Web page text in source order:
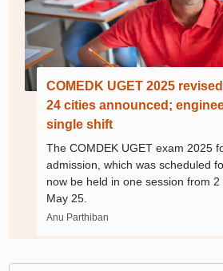
COMEDK UGET 2025
24 cities announced;
single shift
The COMDEK UGET exam 2025
admission, which was scheduled
now be held in one session from
May 25.
Anu Parthiban